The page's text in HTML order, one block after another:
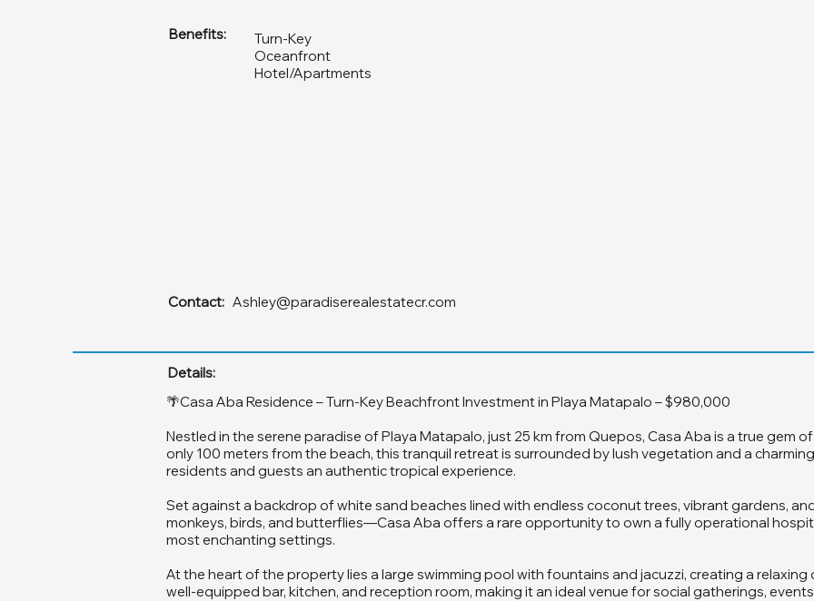
Benefits:
Turn-Key
Oceanfront
Hotel/Apartments
Contact: Ashley@paradiserealestatecr.com
Details:
🌴Casa Aba Residence – Turn-Key Beachfront Investment in Playa Matapalo – $980,000
Nestled in the serene paradise of Playa Matapalo, just 25 km from Quepos, Casa Aba is a true gem
only 100 meters from the beach, this tranquil retreat is surrounded by lush vegetation and a
residents and guests an authentic tropical experience.
Set against a backdrop of white sand beaches lined with endless coconut trees, vibrant gardens,
monkeys, birds, and butterflies—Casa Aba offers a rare opportunity to own a fully operational
most enchanting settings.
At the heart of the property lies a large swimming pool with fountains and jacuzzi, creating a relaxing
well-equipped bar, kitchen, and reception room, making it an ideal venue for social gatherings,